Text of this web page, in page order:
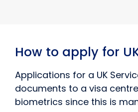
How to apply for
Applications for a UK
documents to a visa
biometrics since this is